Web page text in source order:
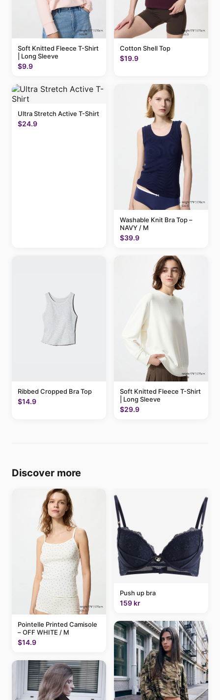
Soft Knitted Fleece T-Shirt
| Long Sleeve
$9.9
Cotton Shell Top
$19.9
Ultra Stretch Active T-Shirt
$24.9
Washable Knit Bra Top –
NAVY / M
$39.9
Ribbed Cropped Bra Top
$14.9
Soft Knitted Fleece T-Shirt
| Long Sleeve
$29.9
Discover more
Pointelle Printed Camisole
– OFF WHITE / M
$14.9
Push up bra
159 kr